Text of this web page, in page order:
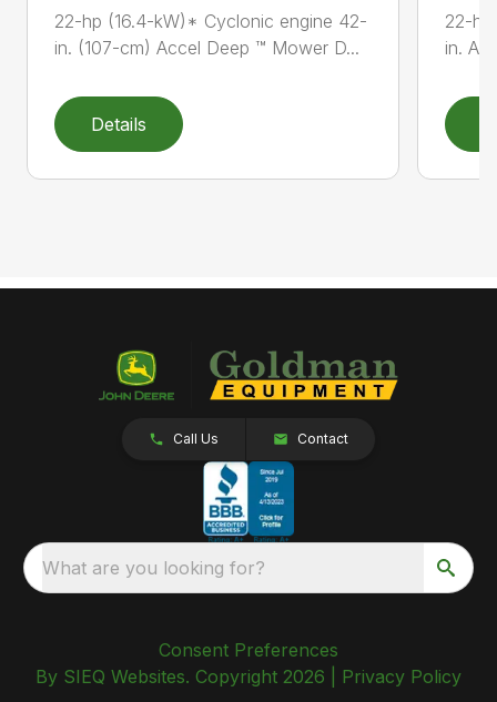
22-hp (16.4-kW)* Cyclonic engine 42-
in. (107-cm) Accel Deep ™ Mower D...
Details
22-
in.
Call Us Contact
What are you looking for?
Consent Preferences
By SIEQ Websites. Copyright 2026 | Privacy Policy